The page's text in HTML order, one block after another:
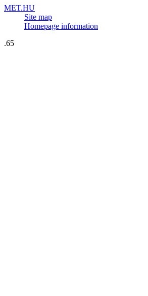
MET.HU
Site map
Homepage information
.65